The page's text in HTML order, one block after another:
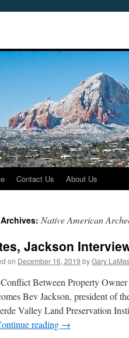
Contact Us About Us
Native American
Jackson
on December 16, 2019 byGary
Between Property
Bev Jackson, president of
Valley Land Preservation
reading →